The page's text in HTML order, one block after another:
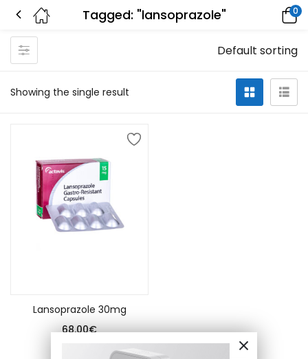
Tagged: "lansoprazole" 0
Showing the single result
Default sorting
Lansoprazole 30mg
68.00€